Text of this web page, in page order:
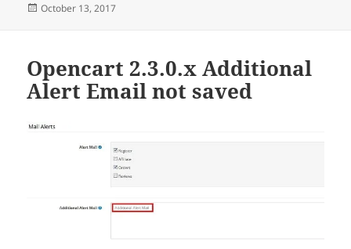
Posted
October 13, 2017
Opencart 2.3.0.x Additional
Alert Email not saved